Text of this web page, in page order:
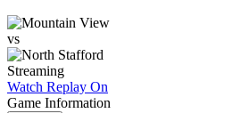
vs
Streaming
Watch Replay On
Game Information